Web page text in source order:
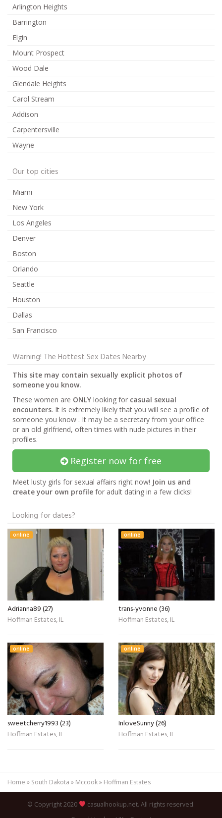
Arlington Heights
Barrington
Elgin
Mount Prospect
Wood Dale
Glendale Heights
Carol Stream
Addison
Carpentersville
Wayne
Our top cities
Miami
New York
Los Angeles
Denver
Boston
Orlando
Seattle
Houston
Dallas
San Francisco
Warning! The Hottest Sex Dates Nearby
This site may contain sexually explicit photos of
someone you know.
These women are ONLY looking for casual sexual
encounters. It is extremely likely that you will see a profile of
someone you know . It may be a secretary from your office
or an old girlfriend, often times with nude pictures in their
profiles.
Register now for free
Meet lusty girls for sexual affairs right now! Join us and
create your own profile for adult dating in a few clicks!
Looking for dates?
online
Adrianna89 (27)
Hoffman Estates, IL
online
trans-yvonne (36)
Hoffman Estates, IL
online
sweetcherry1993 (23)
Hoffman Estates, IL
online
InloveSunny (26)
Hoffman Estates, IL
Home » South Dakota » Mccook» Hoffman Estates
© Copyright 2020
casualhookup.net. All rights reserved.